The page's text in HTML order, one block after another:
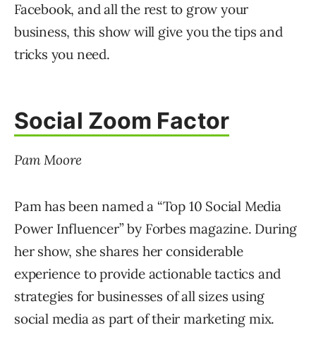
Facebook, and all the rest to grow your
business, this show will give you the tips and
tricks you need.
Social Zoom Factor
Pam Moore
Pam has been named a “Top 10 Social Media
Power Influencer” by Forbes magazine. During
her show, she shares her considerable
experience to provide actionable tactics and
strategies for businesses of all sizes using
social media as part of their marketing mix.